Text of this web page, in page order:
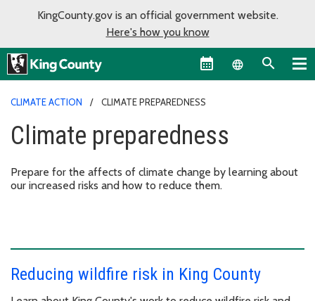
KingCounty.gov is an official government website.
Here's how you know
Language
CLIMATE ACTION CLIMATE PREPAREDNESS
Climate preparedness
Prepare for the affects of climate change by learning about
our increased risks and how to reduce them.
Reducing wildfire risk in King County